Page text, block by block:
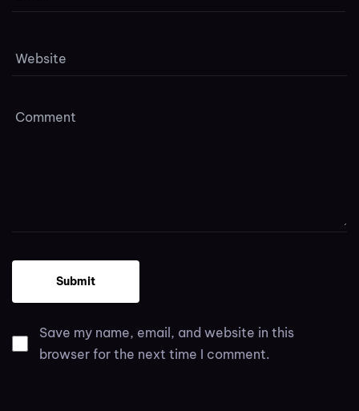
Save my name, email, and website in this
browser for the next time I comment.